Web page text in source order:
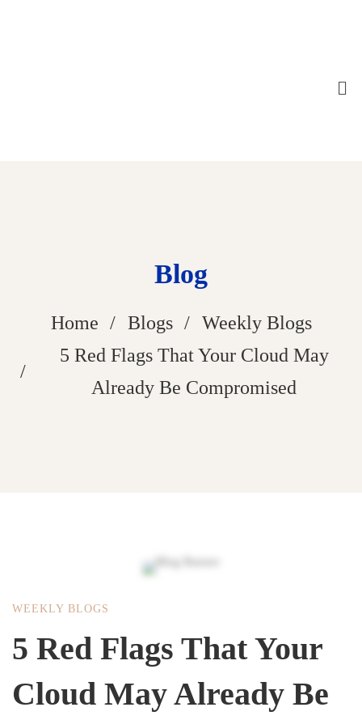
Blog
Home Blogs
Weekly Blogs
5 Red Flags That Your Cloud May
Already Be Compromised
WEEKLY BLOGS
5 Red Flags That Your
Cloud May Already Be